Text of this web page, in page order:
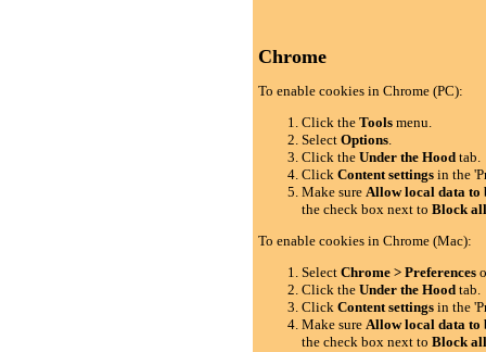
Chrome
To enable cookies in Chrome (PC):
Click theTools menu.
SelectOptions.
Click theUnder the Hood tab.
ClickContent settings in the
Make sureAllow local data to
the check box next toBlock
To enable cookies in Chrome (Mac):
SelectChrome > Preferences
Click theUnder the Hood tab.
ClickContent settings in the
Make sureAllow local data to
the check box next toBlock